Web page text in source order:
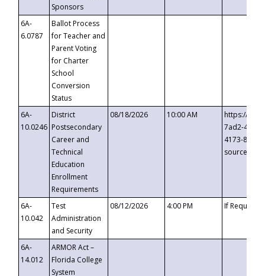
Sponsors
6A-
6.0787
Ballot Process
for Teacher and
Parent Voting
for Charter
School
Conversion
Status
6A-
10.0246
District
Postsecondary
Career and
Technical
Education
Enrollment
Requirements
08/18/2026 10:00 AM
https://
7ad2-4249-
4173-8c1c-
6A-
10.042
Test
Administration
and Security
08/12/2026 4:00 PM If
6A-
14.012
ARMOR Act –
Florida College
System